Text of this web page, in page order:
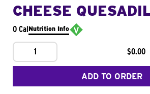
CHEESE
0 CalNutrition Info
1 $0.00
ADD TO ORDER